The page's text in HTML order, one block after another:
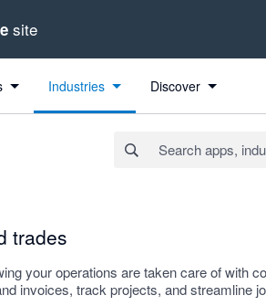
site
Industries Discover
trades
your operations are taken care of with
invoices, track projects, and streamline